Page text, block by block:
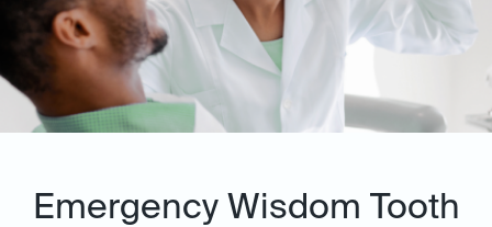
Emergency Wisdom Tooth